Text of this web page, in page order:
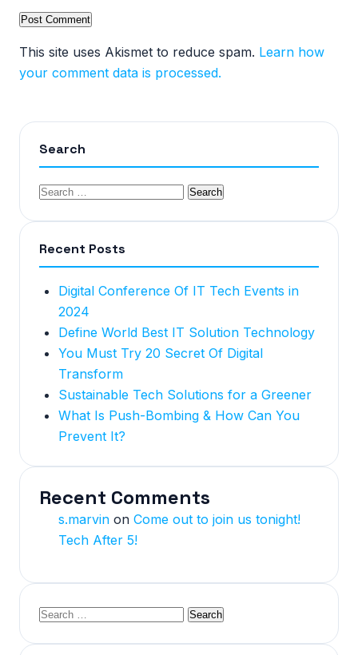
This site uses Akismet to reduce spam. Learn how
your comment data is processed.
Search
Recent Posts
Digital Conference Of IT Tech Events in
2024
Define World Best IT Solution Technology
You Must Try 20 Secret Of Digital
Transform
Sustainable Tech Solutions for a Greener
What Is Push-Bombing & How Can You
Prevent It?
Recent Comments
s.marvin on Come out to join us tonight!
Tech After 5!